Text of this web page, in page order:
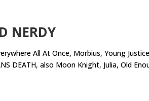
NERDY
All At Once, Morbius, Young
DEATH, also Moon Knight, Julia, Old